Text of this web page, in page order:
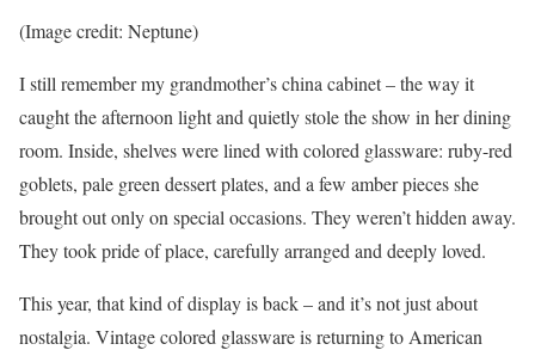
(Image credit: Neptune)
I still remember my grandmother’s china cabinet – the way it
caught the afternoon light and quietly stole the show in her dining
room. Inside, shelves were lined with colored glassware: ruby-red
goblets, pale green dessert plates, and a few amber pieces she
brought out only on special occasions. They weren’t hidden away.
They took pride of place, carefully arranged and deeply loved.
This year, that kind of display is back – and it’s not just about
nostalgia. Vintage colored glassware is returning to American